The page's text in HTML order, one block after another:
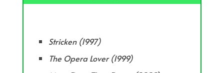
Stricken (1997)
The Opera Lover (1999)